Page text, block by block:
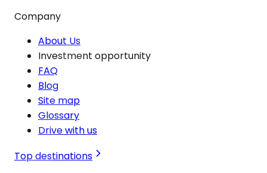
Company
About Us
Investment opportunity
FAQ
Blog
Site map
Glossary
Drive with us
Top destinations